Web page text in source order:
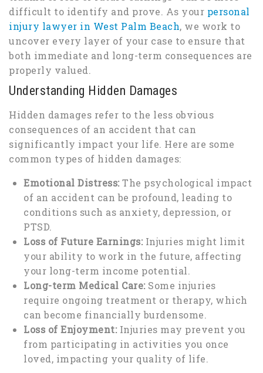
difficult to identify and prove. As your personal
injury lawyer in West Palm Beach, we work to
uncover every layer of your case to ensure that
both immediate and long-term consequences are
properly valued.
Understanding Hidden Damages
Hidden damages refer to the less obvious
consequences of an accident that can
significantly impact your life. Here are some
common types of hidden damages:
Emotional Distress:The psychological impact
of an accident can be profound, leading to
conditions such as anxiety, depression, or
PTSD.
Loss of Future Earnings:Injuries might limit
your ability to work in the future, affecting
your long-term income potential.
Long-term Medical Care:Some injuries
require ongoing treatment or therapy, which
can become financially burdensome.
Loss of Enjoyment:Injuries may prevent you
from participating in activities you once
loved, impacting your quality of life.